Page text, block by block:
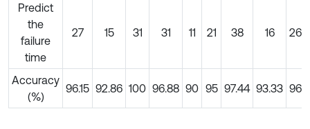
Predict
the
failure
time
27 15 31 31 11 21 38 16 26
Accuracy
(%)
96.15 92.86 100 96.88 90 95 97.44 93.33 96